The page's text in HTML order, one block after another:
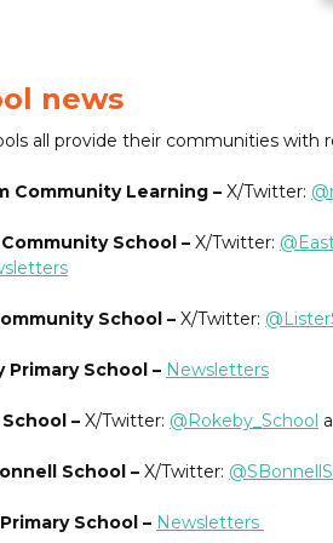
news
all provide their communities with
Community Learning – X/Twitter:
School – X/Twitter:
School – X/Twitter:
Primary School – Newsletters
– X/Twitter: @Rokeby_School
School – X/Twitter:
School – Newsletters